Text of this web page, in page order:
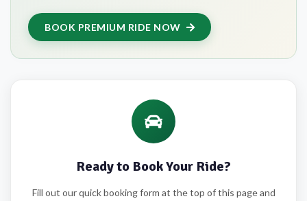
BOOK PREMIUM RIDE NOW
Ready to Book Your Ride?
Fill out our quick booking form at the top of this page and